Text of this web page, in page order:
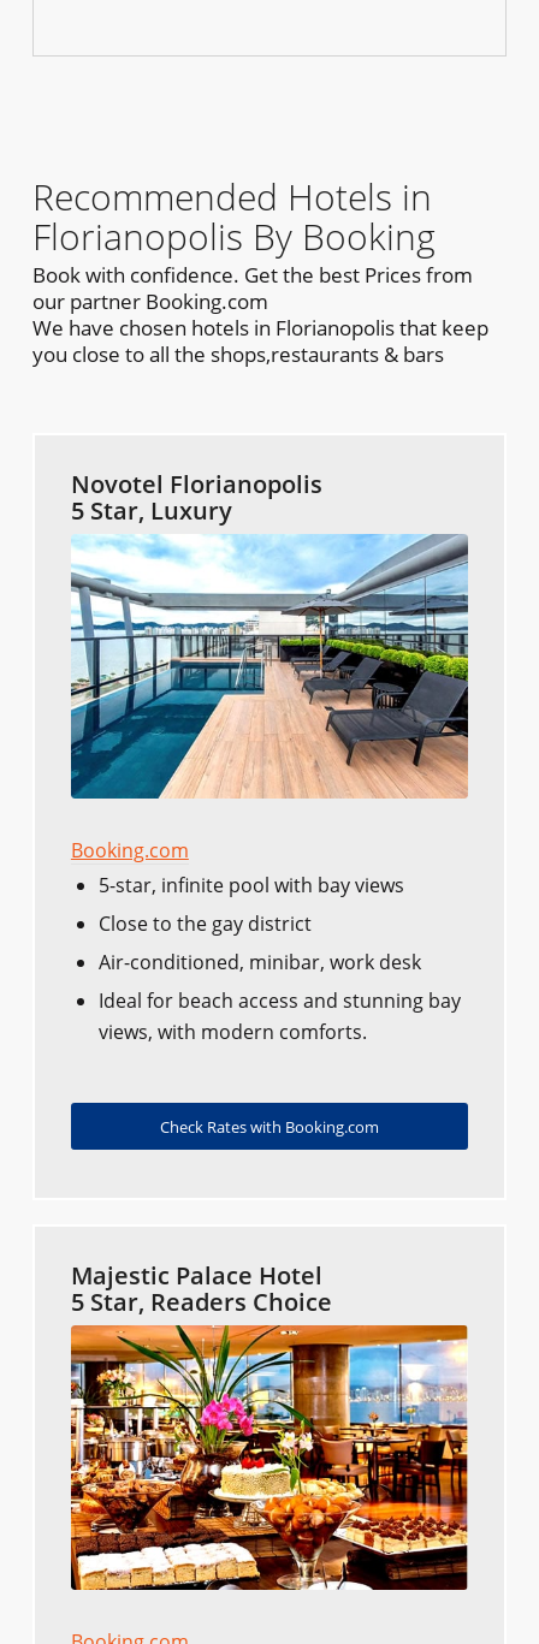
Recommended Hotels in
Florianopolis By Booking
Book with confidence. Get the best Prices from
our partner Booking.com
We have chosen hotels in Florianopolis that keep
you close to all the shops,restaurants & bars
Novotel Florianopolis
5 Star, Luxury
Booking.com
5-star, infinite pool with bay views
Close to the gay district
Air-conditioned, minibar, work desk
Ideal for beach access and stunning bay
views, with modern comforts.
Check Rates with Booking.com
Majestic Palace Hotel
5 Star, Readers Choice